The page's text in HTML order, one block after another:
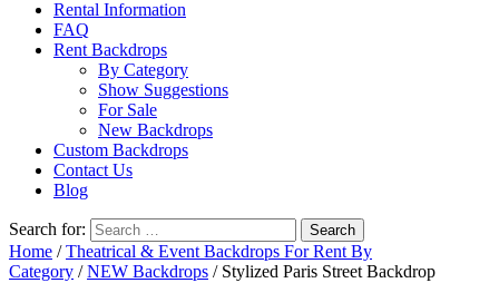
Rental Information
FAQ
Rent Backdrops
By Category
Show Suggestions
For Sale
New Backdrops
Custom Backdrops
Contact Us
Blog
Search for:
Home /Theatrical & Event Backdrops For Rent By
Category /NEW Backdrops / Stylized Paris Street Backdrop